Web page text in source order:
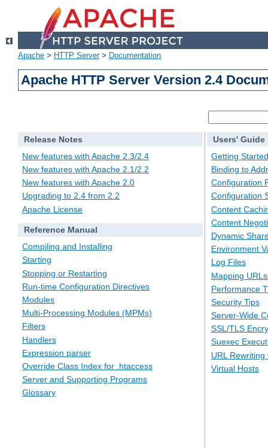
Apache > HTTP Server> Documentation
Apache HTTP Server Version 2.4
Release Notes
New features with Apache 2.3/2.4
New features with Apache 2.1/2.2
New features with Apache 2.0
Upgrading to 2.4 from 2.2
Apache License
Reference Manual
Compiling and Installing
Starting
Stopping or Restarting
Run-time Configuration Directives
Modules
Multi-Processing Modules (MPMs)
Filters
Handlers
Expression parser
Override Class Index for .htaccess
Server and Supporting Programs
Glossary
Users' Guide
Getting Started
Binding to
Configuration
Configuration
Content
Content
Dynamic
Environment
Log Files
Mapping
Performance
Security Tips
Server-Wide
SSL/TLS
Suexec
URL
Virtual Hosts